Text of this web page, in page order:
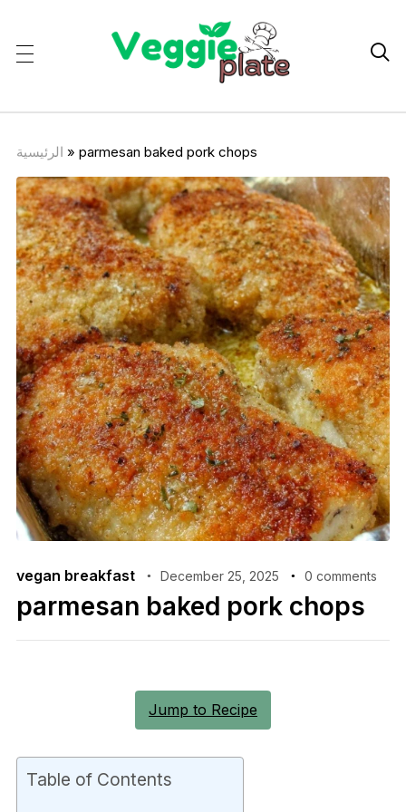

الرئيسية » parmesan baked pork chops
vegan breakfast December 25, 2025 0 comments
parmesan baked pork chops
Jump to Recipe
Table of Contents